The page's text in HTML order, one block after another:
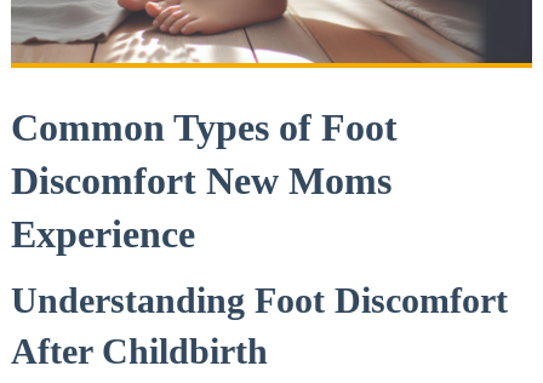
Common Types of Foot
Discomfort New Moms
Experience
Understanding Foot Discomfort
After Childbirth